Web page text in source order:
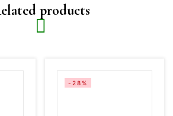
products
-28%